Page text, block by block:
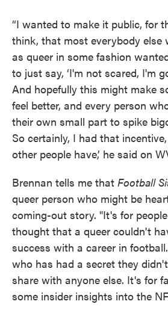
“I wanted to make it public, for
think, that most everybody else
as queer in some fashion
to just say, ‘I'm not scared, I'm
And hopefully this might make
feel better, and every person
their own small part to spike
So certainly, I had that
other people have,’ he said on
Brennan tells me that Football
queer person who might be
coming-out story. "It's for
thought that a queer couldn't
success with a career in
who has had a secret they
share with anyone else. It's for
some insider insights into the